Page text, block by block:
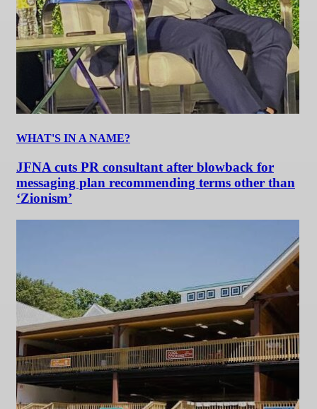
WHAT'S IN A NAME?
JFNA cuts PR consultant after blowback for
messaging plan recommending terms other than
‘Zionism’